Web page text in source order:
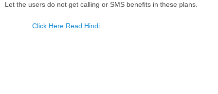
Let the users do not get calling or SMS benefits in these plans.
Click Here Read Hindi